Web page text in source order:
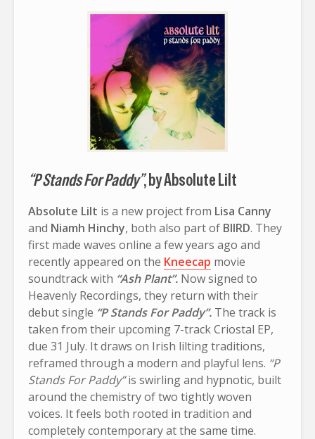
“P Stands For Paddy”, by Absolute Lilt
Absolute Lilt is a new project from Lisa Canny
and Niamh Hinchy, both also part of BIIRD. They
first made waves online a few years ago and
recently appeared on the Kneecap movie
soundtrack with “Ash Plant”. Now signed to
Heavenly Recordings, they return with their
debut single “P Stands For Paddy”. The track is
taken from their upcoming 7-track Criostal EP,
due 31 July. It draws on Irish lilting traditions,
reframed through a modern and playful lens. “P
Stands For Paddy”is swirling and hypnotic, built
around the chemistry of two tightly woven
voices. It feels both rooted in tradition and
completely contemporary at the same time.